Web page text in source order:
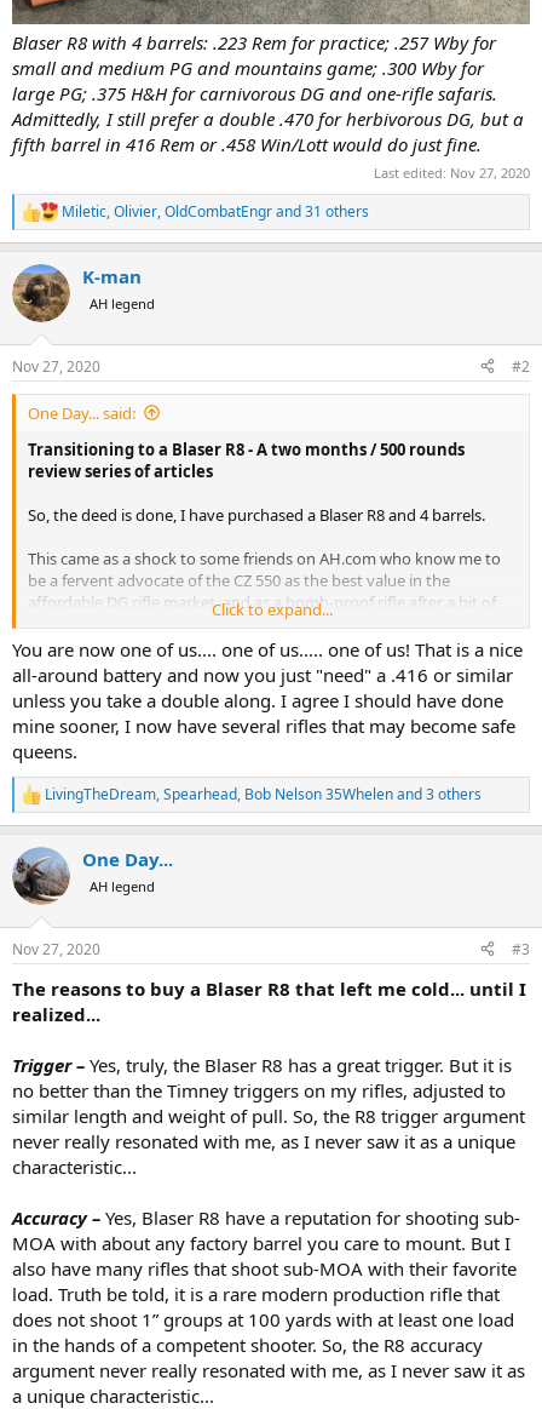
Blaser R8 with 4 barrels: .223 Rem for practice; .257 Wby for
small and medium PG and mountains game; .300 Wby for
large PG; .375 H&H for carnivorous DG and one-rifle safaris.
Admittedly, I still prefer a double .470 for herbivorous DG, but a
fifth barrel in 416 Rem or .458 Win/Lott would do just fine.
Last edited: Nov 27, 2020
R
e
c
t
i
s
:
Miletic,Olivier,OldCombatEngrand 31 others
K-man
AH legend
Nov 27, 2020 #2
One Day... said:
Transitioning to a Blaser R8 - A two months / 500 rounds
review series of articles
So, the deed is done, I have purchased a Blaser R8 and 4 barrels.
This came as a shock to some friends on AH.com who know me to
be a fervent advocate of the CZ 550 as the best value in the
affordable DG rifle market, and as a bomb-proof rifle after a bit of
I am not recanting!
After two months and 500 rounds with the Blaser R8, I would like to
share some thoughts with those who, like me, have been on the
fence regarding the R8:
First,I want to thank AH members Red Leg,dchamp,
BeeMaa,Opposite Pole,Philip Glass,Tally-Ho Hunting Safaris,
AH.com. These influenced me greatly. I owe a special debt of
gratitude to
number of personal messages with endless questions.
Second, I will say without hesitation that in the short two
months / 500 rounds I have had it,
the R8 has become my
favorite rifle, bar none. Yes I still like my upgraded CZ 550s,
Steyr Mannlicher Luxus, Mausers 98 and 66, Winchester 70s,
etc. but the R8 is in a different league. I will explain why in the
like me, have been on the fence regarding the R8,I regret
not to have done it sooner, and I really recommend that
folks consider the R8 in priority if they are building or
upgrading an African rifles battery. I will explain why in the
coming posts...
View attachment 377294
Blaser R8 with 4 barrels: .223 Rem for practice; .257 Wby for small and
medium PG; .300 Wby for large PG; .375 H&H for carnivorous DG and
one-rifle safaris. Admittedly, I still prefer a double .470 for herbivorous
DG, but a .416 Rem or a .458 Lott R8 barrel would do just fine.
Click to expand...
You are now one of us.... one of us..... one of us! That is a nice
all-around battery and now you just "need" a .416 or similar
unless you take a double along. I agree I should have done
mine sooner, I now have several rifles that may become safe
queens.
R
e
c
t
i
s
LivingTheDream,Spearhead, Bob Nelson 35Whelenand 3 others
One Day...
AH legend
Nov 27, 2020 #3
The reasons to buy a Blaser R8 that left me cold... until I
realized...
Trigger – Yes, truly, the Blaser R8 has a great trigger. But it is
no better than the Timney triggers on my rifles, adjusted to
similar length and weight of pull. So, the R8 trigger argument
never really resonated with me, as I never saw it as a unique
characteristic...
Accuracy– Yes, Blaser R8 have a reputation for shooting sub-
MOA with about any factory barrel you care to mount. But I
also have many rifles that shoot sub-MOA with their favorite
load. Truth be told, it is a rare modern production rifle that
does not shoot 1” groups at 100 yards with at least one load
in the hands of a competent shooter. So, the R8 accuracy
argument never really resonated with me, as I never saw it as
a unique characteristic...